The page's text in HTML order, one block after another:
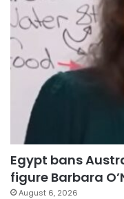
Egypt bans
figure Barbara
August 6, 2026